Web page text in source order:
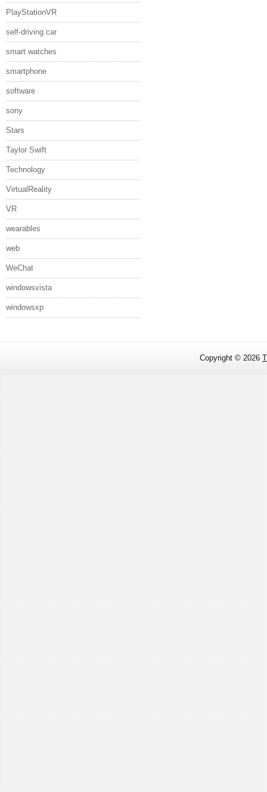
PlayStationVR
self-driving car
smart watches
smartphone
software
sony
Stars
Taylor Swift
Technology
VirtualReality
VR
wearables
web
WeChat
windowsvista
windowsxp
Copyright © 2026